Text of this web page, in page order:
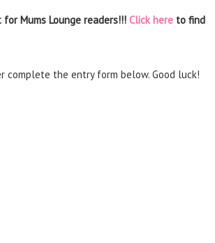
Mums Lounge readers!!! Click here to find
complete the entry form below. Good luck!